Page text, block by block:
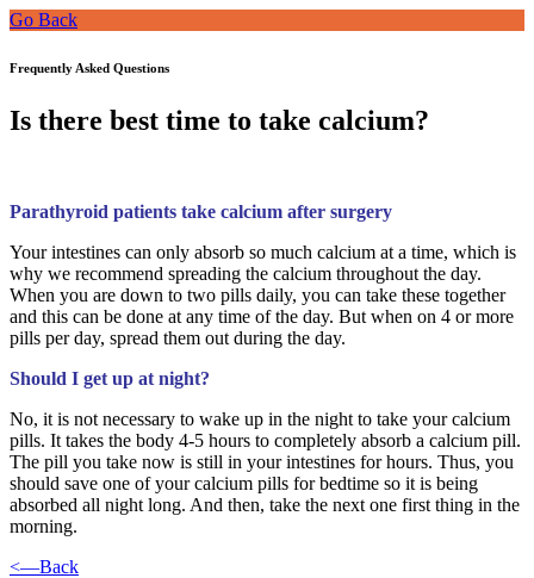
Go Back
Frequently Asked Questions
Is there best time to take calcium?
Parathyroid patients take calcium after surgery
Your intestines can only absorb so much calcium at a time, which is
why we recommend spreading the calcium throughout the day.
When you are down to two pills daily, you can take these together
and this can be done at any time of the day. But when on 4 or more
pills per day, spread them out during the day.
Should I get up at night?
No, it is not necessary to wake up in the night to take your calcium
pills. It takes the body 4-5 hours to completely absorb a calcium pill.
The pill you take now is still in your intestines for hours. Thus, you
should save one of your calcium pills for bedtime so it is being
absorbed all night long. And then, take the next one first thing in the
morning.
<—Back